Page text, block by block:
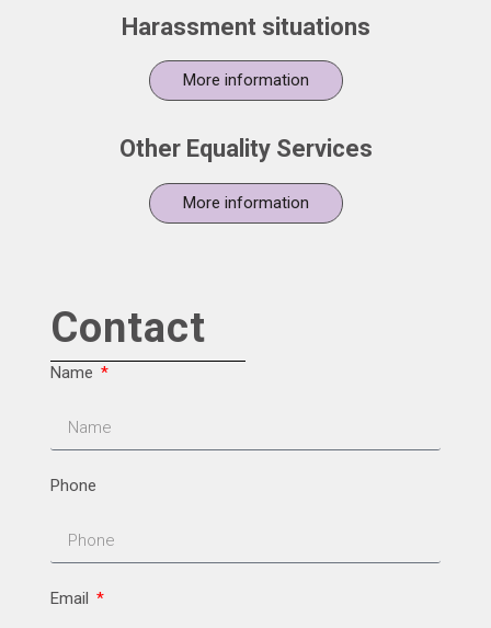
Harassment situations
More information
Other Equality Services
More information
Contact
Name
Phone
Email